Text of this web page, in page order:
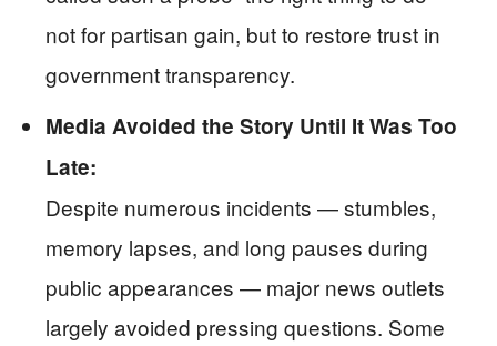
not for partisan gain, but to restore trust in
government transparency.
Media Avoided the Story Until It Was Too
Late:
Despite numerous incidents — stumbles,
memory lapses, and long pauses during
public appearances — major news outlets
largely avoided pressing questions. Some